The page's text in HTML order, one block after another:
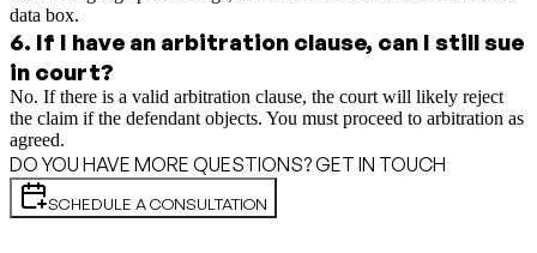
data box.
6. If I have an arbitration clause, can I still sue
in court?
No. If there is a valid arbitration clause, the court will likely reject
the claim if the defendant objects. You must proceed to arbitration as
agreed.
DO YOU HAVE MORE QUESTIONS? GET IN TOUCH
SCHEDULE A CONSULTATION